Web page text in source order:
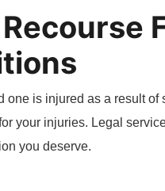
one is injured as a result
your injuries. Legal
you deserve.